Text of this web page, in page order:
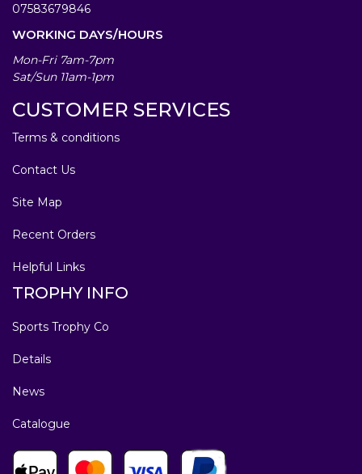
07583679846
WORKING DAYS/HOURS
Mon-Fri 7am-7pm
Sat/Sun 11am-1pm
CUSTOMER SERVICES
Terms & conditions
Contact Us
Site Map
Recent Orders
Helpful Links
TROPHY INFO
Sports Trophy Co
Details
News
Catalogue